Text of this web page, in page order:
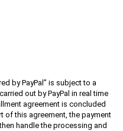
by PayPal” is subject to a
out by PayPal in real time
agreement is concluded
of this agreement, the payment
handle the processing and